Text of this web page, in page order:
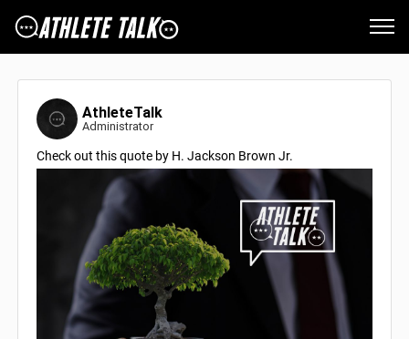
AthleteTalk
Administrator
Check out this quote by H. Jackson Brown Jr.